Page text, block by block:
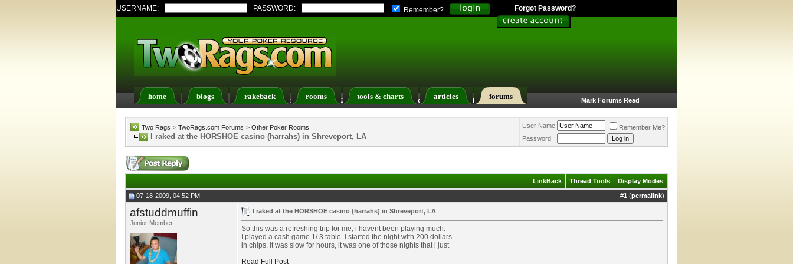
USERNAME: PASSWORD: Remember? Forgot Password?
home blogs rakeback rooms tools & charts articles forums
Register FAQ Members List Calendar Search Today's Posts Mark Forums Read
Two Rags > TwoRags.com Forums > Other Poker Rooms
I raked at the HORSHOE casino (harrahs) in Shreveport, LA
User Name
Remember Me?
Password
LinkBack Thread Tools Display Modes
07-18-2009, 04:52 PM #1 (permalink)
afstuddmuffin
Junior Member
I raked at the HORSHOE casino (harrahs) in Shreveport, LA
So this was a refreshing trip for me, i havent been playing much.
I played a cash game 1/ 3 table. i started the night with 200 dollars
in chips. it was slow for hours, it was one of those nights that i just
Read Full Post